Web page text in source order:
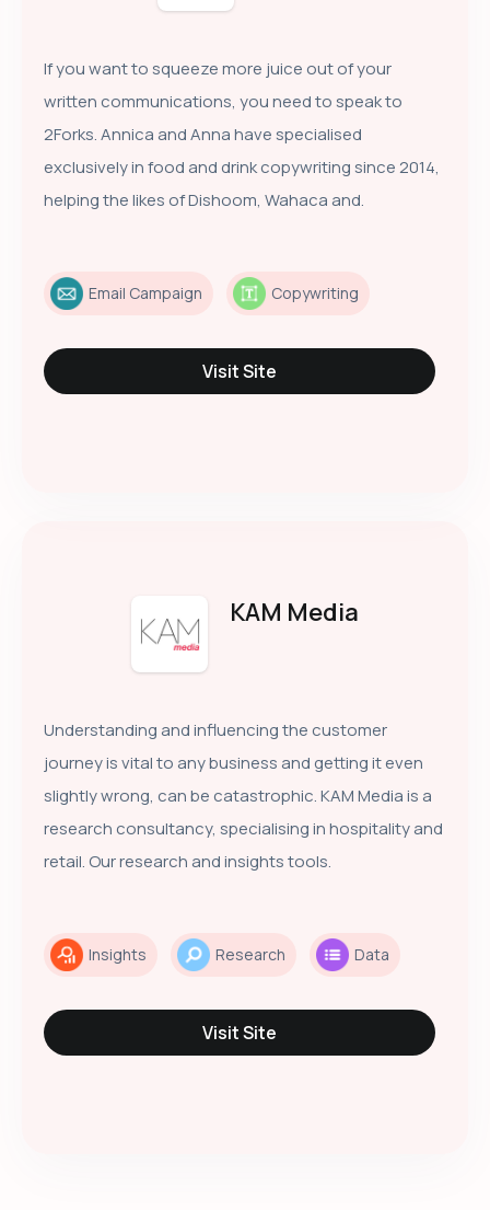
If you want to squeeze more juice out of your
written communications, you need to speak to
2Forks. Annica and Anna have specialised
exclusively in food and drink copywriting since 2014,
helping the likes of Dishoom, Wahaca and.
Email Campaign Copywriting
Visit Site
KAM Media
Understanding and influencing the customer
journey is vital to any business and getting it even
slightly wrong, can be catastrophic. KAM Media is a
research consultancy, specialising in hospitality and
retail. Our research and insights tools.
Insights Research Data
Visit Site